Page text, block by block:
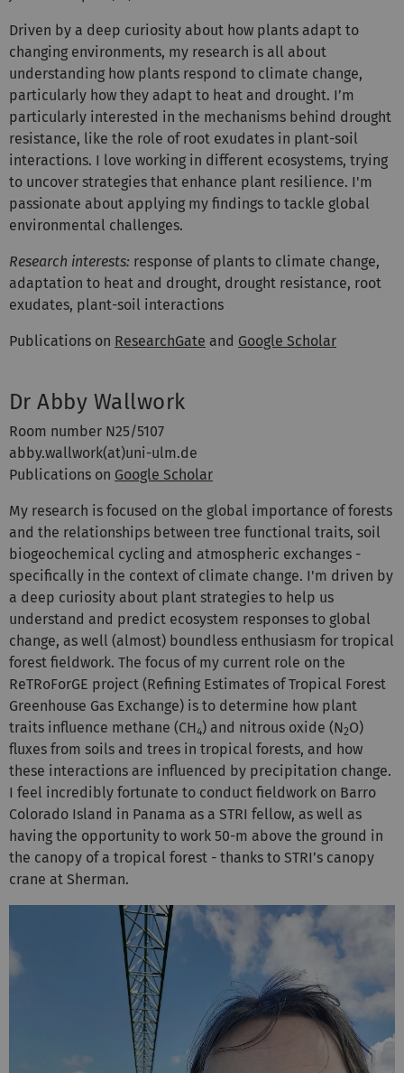
Driven by a deep curiosity about how plants adapt to
changing environments, my research is all about
understanding how plants respond to climate change,
particularly how they adapt to heat and drought. I’m
particularly interested in the mechanisms behind drought
resistance, like the role of root exudates in plant-soil
interactions. I love working in different ecosystems, trying
to uncover strategies that enhance plant resilience. I'm
passionate about applying my findings to tackle global
environmental challenges.
Research interests: response of plants to climate change,
adaptation to heat and drought, drought resistance, root
exudates, plant-soil interactions
Publications on ResearchGate and Google Scholar
Dr Abby Wallwork
Room number N25/5107
abby.wallwork(at)uni-ulm.de
Publications on Google Scholar
My research is focused on the global importance of forests
and the relationships between tree functional traits, soil
biogeochemical cycling and atmospheric exchanges -
specifically in the context of climate change. I'm driven by
a deep curiosity about plant strategies to help us
understand and predict ecosystem responses to global
change, as well (almost) boundless enthusiasm for tropical
forest fieldwork. The focus of my current role on the
ReTRoForGE project (Refining Estimates of Tropical Forest
Greenhouse Gas Exchange) is to determine how plant
traits influence methane (CH4) and nitrous oxide (N2O)
fluxes from soils and trees in tropical forests, and how
these interactions are influenced by precipitation change.
I feel incredibly fortunate to conduct fieldwork on Barro
Colorado Island in Panama as a STRI fellow, as well as
having the opportunity to work 50-m above the ground in
the canopy of a tropical forest - thanks to STRI’s canopy
crane at Sherman.